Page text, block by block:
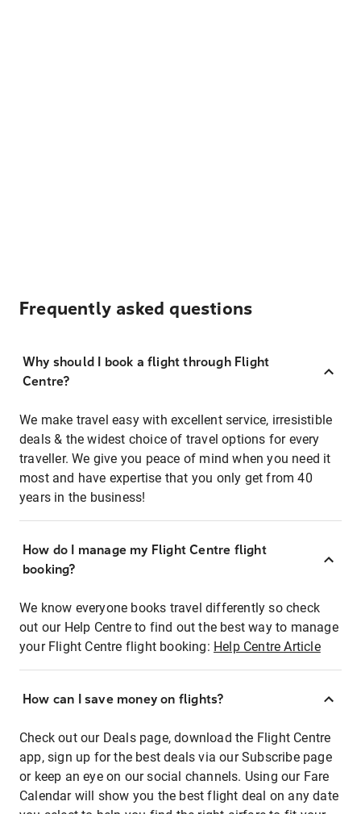
Frequently asked questions
Why should I book a flight through Flight
Centre?
We make travel easy with excellent service, irresistible
deals & the widest choice of travel options for every
traveller. We give you peace of mind when you need it
most and have expertise that you only get from 40
years in the business!
How do I manage my Flight Centre flight
booking?
We know everyone books travel differently so check
out our Help Centre to find out the best way to manage
your Flight Centre flight booking: Help Centre Article
How can I save money on flights?
Check out our Deals page, download the Flight Centre
app, sign up for the best deals via our Subscribe page
or keep an eye on our social channels. Using our Fare
Calendar will show you the best flight deal on any date